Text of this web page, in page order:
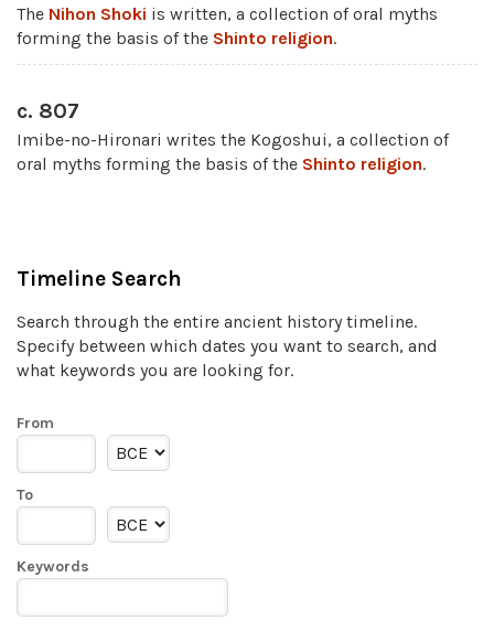
The Nihon Shoki is written, a collection of oral myths
forming the basis of the Shinto religion.
c. 807
Imibe-no-Hironari writes the Kogoshui, a collection of
oral myths forming the basis of the Shinto religion.
Timeline Search
Search through the entire ancient history timeline.
Specify between which dates you want to search, and
what keywords you are looking for.
From
To
Keywords